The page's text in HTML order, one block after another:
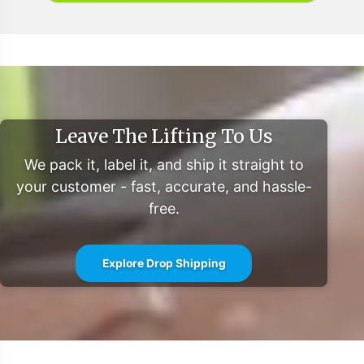
For further information and detailed market insights,
please refer to the sources:
Grand View Research: Bone and Joint Health Supplements Market
MarketWatch: Bone & Joint Health Supplements Market Report
Leave The Lifting To Us
We pack it, label it, and ship it straight to
your customer - fast, accurate, and hassle-
free.
Explore Drop Shipping